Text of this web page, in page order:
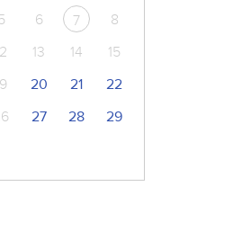
6 7
8
13 14
15
20 21
22
27 28
29